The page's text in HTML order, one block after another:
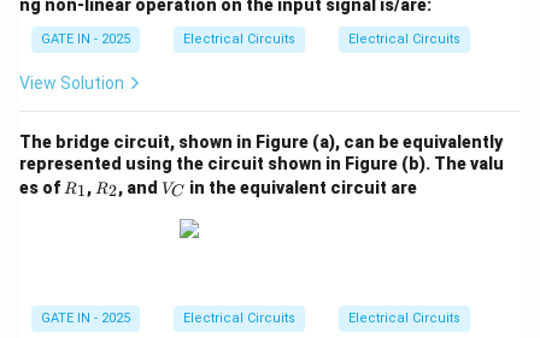
ng non-linear operation on the input signal is/are:
GATE IN - 2025 Electrical Circuits Electrical Circuits
View Solution
The bridge circuit, shown in Figure (a), can be equivalently
represented using the circuit shown in Figure (b). The valu
es of R
R1, R
R2, andV
VC in the equivalent circuit are
GATE IN - 2025 Electrical Circuits Electrical Circuits